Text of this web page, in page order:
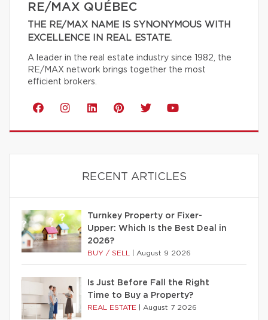
RE/MAX QUÉBEC
THE RE/MAX NAME IS SYNONYMOUS WITH
EXCELLENCE IN REAL ESTATE.
A leader in the real estate industry since 1982, the
RE/MAX network brings together the most
efficient brokers.
RECENT ARTICLES
Turnkey Property or Fixer-
Upper: Which Is the Best Deal in
2026?
BUY / SELL August 9 2026
Is Just Before Fall the Right
Time to Buy a Property?
REAL ESTATE August 7 2026